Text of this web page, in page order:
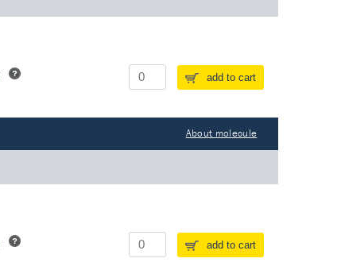
add to cart
About molecule
add to cart